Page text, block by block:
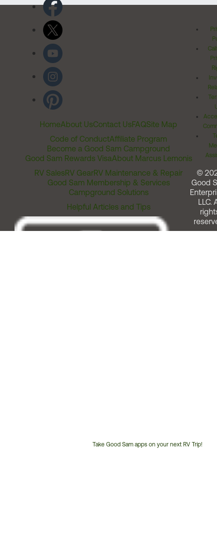
HomeAbout UsContact UsFAQSite Map
Code of ConductAffiliate Program
Become a Good Sam Campground
Good Sam Rewards VisaAbout Marcus Lemonis
RV SalesRV GearRV Maintenance & Repair
Good Sam Membership & Services
Campground Solutions
Helpful Articles and Tips
Take Good Sam apps on your next RV Trip!
©
Good
LLC.